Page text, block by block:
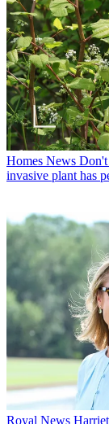
Homes News Don't
invasive plant has
Royal News